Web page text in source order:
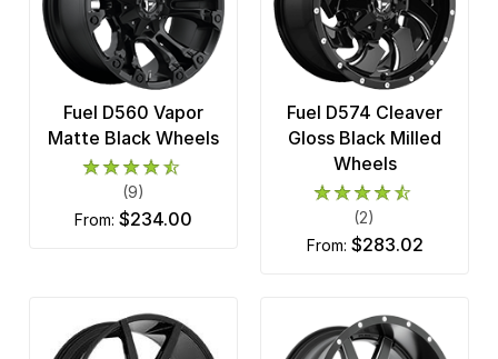
Fuel D560 Vapor
Matte Black Wheels
(9)
from: $234.00
Fuel D574 Cleaver
Gloss Black Milled
Wheels
(2)
from: $283.02